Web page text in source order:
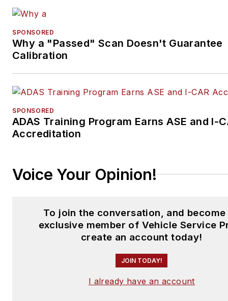
SPONSORED
Why a "Passed" Scan Doesn't Guarantee
Calibration
SPONSORED
ADAS Training Program Earns ASE and I-
Accreditation
Voice Your Opinion!
To join the conversation, and become
exclusive member of Vehicle Service
create an account today!
JOIN TODAY!
I already have an account